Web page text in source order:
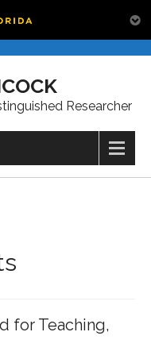
Researcher
for Teaching,